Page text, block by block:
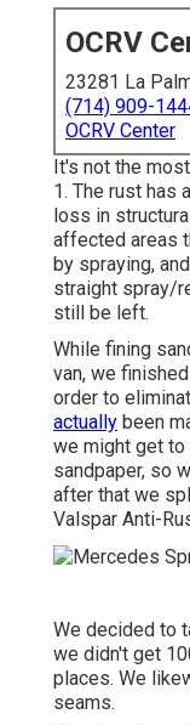
OCRV
23281 La
(714) 909-
OCRV Center
It's not the
1. The rust has
loss in
affected areas
by spraying,
straight spray/
still be left.
While fining
van, we
order to
actually been
we might get to
sandpaper, so
after that we
Valspar Anti-
We decided to
we didn't get
places. We
seams.